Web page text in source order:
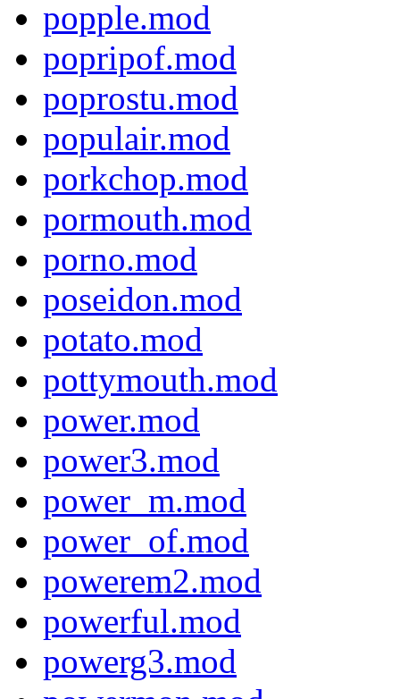
popple.mod
popripof.mod
poprostu.mod
populair.mod
porkchop.mod
pormouth.mod
porno.mod
poseidon.mod
potato.mod
pottymouth.mod
power.mod
power3.mod
power_m.mod
power_of.mod
powerem2.mod
powerful.mod
powerg3.mod